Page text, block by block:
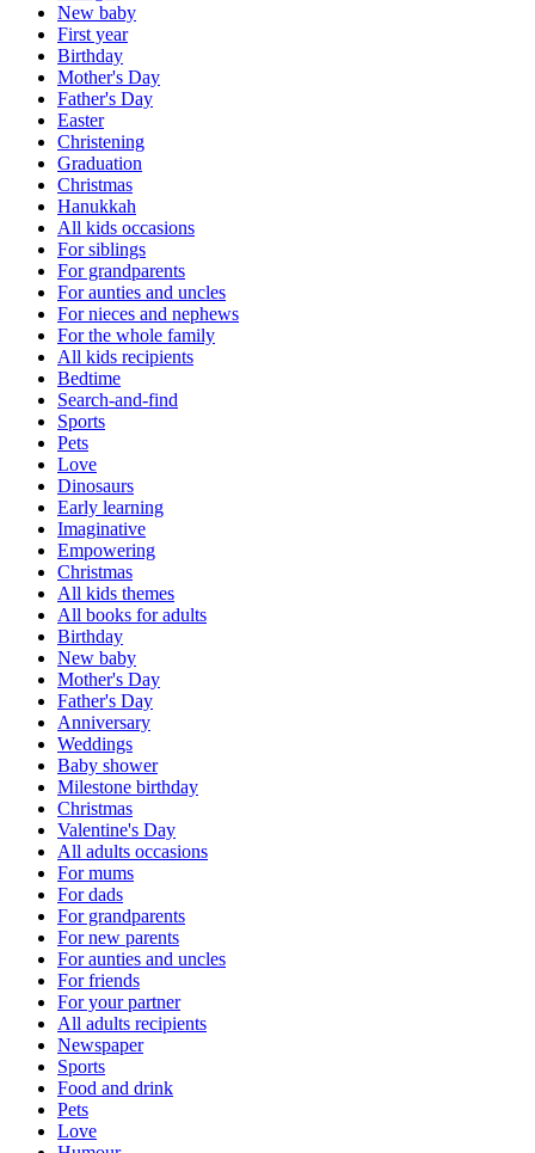
New baby
First year
Birthday
Mother's Day
Father's Day
Easter
Christening
Graduation
Christmas
Hanukkah
All kids occasions
For siblings
For grandparents
For aunties and uncles
For nieces and nephews
For the whole family
All kids recipients
Bedtime
Search-and-find
Sports
Pets
Love
Dinosaurs
Early learning
Imaginative
Empowering
Christmas
All kids themes
All books for adults
Birthday
New baby
Mother's Day
Father's Day
Anniversary
Weddings
Baby shower
Milestone birthday
Christmas
Valentine's Day
All adults occasions
For mums
For dads
For grandparents
For new parents
For aunties and uncles
For friends
For your partner
All adults recipients
Newspaper
Sports
Food and drink
Pets
Love